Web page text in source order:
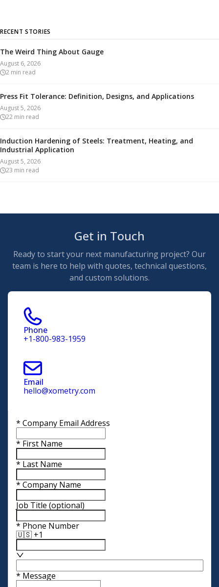
RECENT STORIES
The Weird Thing About Gauge
August 6, 2026
2 min read
Press Fit Tolerance: Definition, Designs, and Applications
August 5, 2026
22 min read
Induction Hardening of Steels: Treatment, Heating, and
Industrial Application
August 5, 2026
23 min read
Get in Touch
Ready to start your next manufacturing project? Our
team is here to help with quotes, technical questions,
and custom solutions.
Phone
+1-800-983-1959
Email
hello@xometry.com
* Company Email Address
* First Name
* Last Name
* Company Name
Job Title (optional)
* Phone Number
🇺🇸 +1
* Message